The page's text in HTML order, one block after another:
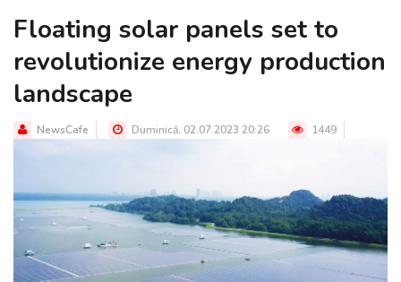
Floating solar panels set to
revolutionize energy production
landscape
NewsCafe Duminică, 02.07.2023 20:26 1449